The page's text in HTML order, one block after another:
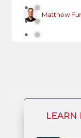
Matthew
LEARN